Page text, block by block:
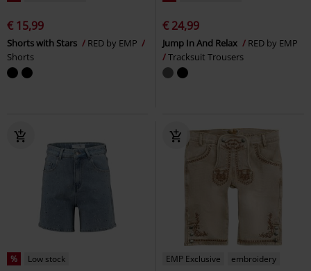
€ 15,99
Shorts with Stars
RED by EMP
Shorts
€ 24,99
Jump In And Relax
RED by EMP
Tracksuit Trousers
% Low stock EMP Exclusive embroidery